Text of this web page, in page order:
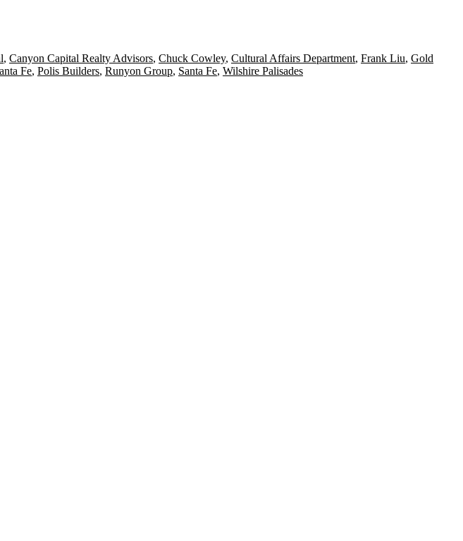
, Canyon Capital Realty Advisors, Chuck Cowley, Cultural Affairs Department, Frank Liu, Gold
Fe, Polis Builders, Runyon Group, Santa Fe, Wilshire Palisades